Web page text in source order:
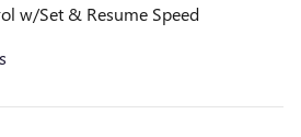
w/Set & Resume Speed